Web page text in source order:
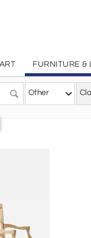
FURNITURE &
Other